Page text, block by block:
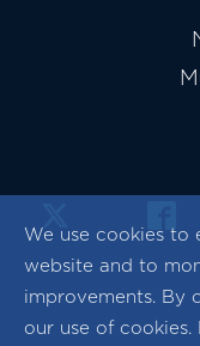
We use cookies to
website and to
improvements. By
our use of